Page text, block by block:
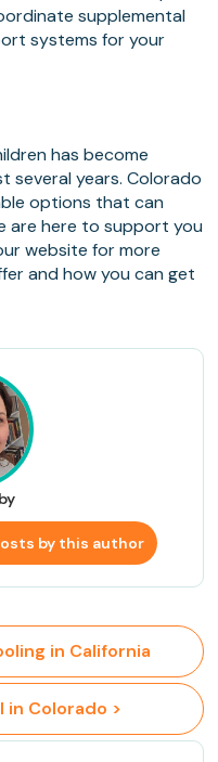
supplemental
systems for your
has become
several years. Colorado
options that can
are here to support you
website for more
and how you can get
by this author
in California
in Colorado >